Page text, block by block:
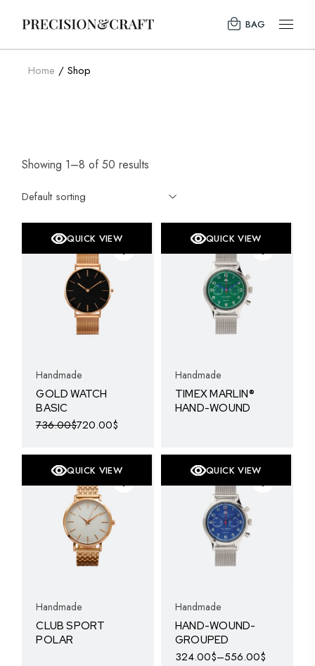
BAG
Home Shop
Showing 1–8 of 50 results
Default sorting
SALE QUICK VIEW
Handmade
GOLD WATCH
BASIC
736.00$
Original 720.00$
Current
SOLD QUICK VIEW
Handmade
TIMEX MARLIN®
HAND-WOUND
SOLD QUICK VIEW
Handmade
CLUB SPORT
POLAR
QUICK VIEW
Handmade
HAND-WOUND-
GROUPED
324.00$–556.00$